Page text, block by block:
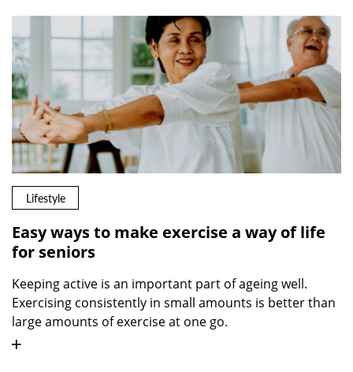
Lifestyle
Easy ways to make exercise a way of life
for seniors
Keeping active is an important part of ageing well.
Exercising consistently in small amounts is better than
large amounts of exercise at one go.